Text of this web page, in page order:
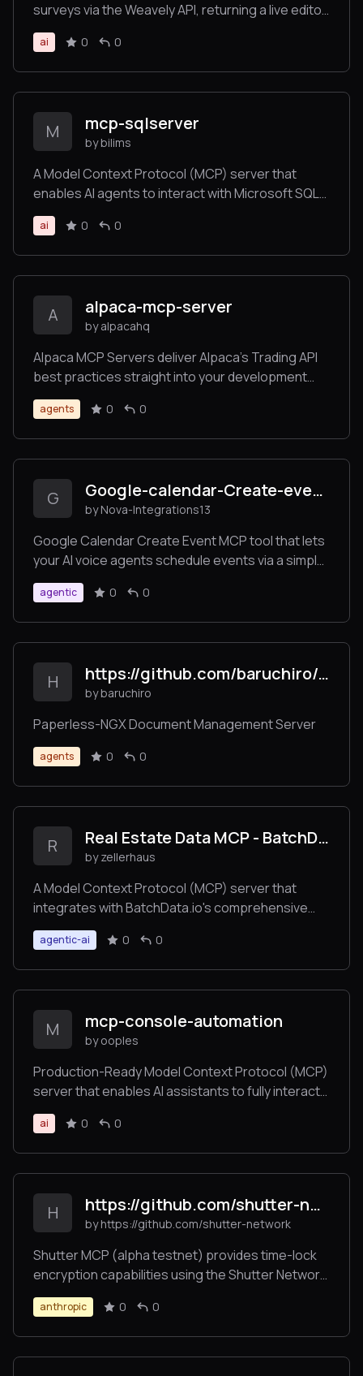
surveys via the Weavely API, returning a live editor
link for immediate customization.
ai 0 0
M mcp-sqlserver
by bilims
A Model Context Protocol (MCP) server that
enables AI agents to interact with Microsoft SQL
Server databases through secure, intelligent
database operations. This server provides
comprehensive CRUD capabilities, schema
introspection, stored procedure execution,
production SQL Server environments.
ai 0 0
A alpaca-mcp-server
by alpacahq
Alpaca MCP Servers deliver Alpaca’s Trading API
best practices straight into your development
and trading workflows.
agents 0 0
G Google-calendar-Create-event-
by Nova-Integrations13
Google Calendar Create Event MCP tool that lets
your AI voice agents schedule events via a simple
URL endpoint. Seamlessly connect to Google
Calendar and create events directly from user
requests.
agentic 0 0
H https://github.com/baruchiro/paperless-mcp
by baruchiro
Paperless-NGX Document Management Server
agents 0 0
R Real Estate Data MCP - BatchData
by zellerhaus
A Model Context Protocol (MCP) server that
integrates with BatchData.io's comprehensive
property and address APIs. This server provides
access to property data, address verification,
skip tracing, geocoding, and advanced property
search capabilities.
agentic-ai 0 0
M mcp-console-automation
by ooples
Production-Ready Model Context Protocol (MCP)
server that enables AI assistants to fully interact
with console applications, monitor output, detect
errors, and automate terminal workflows - similar
to how Playwright works for web browsers.
ai 0 0
H https://github.com/shutter-network/ShutterMCP
by https://github.com/shutter-network
Shutter MCP (alpha testnet) provides time-lock
encryption capabilities using the Shutter Network.
This server allows users to encrypt messages
that can only be decrypted after a specified
future time, enabling trustless time-delayed
communications.
anthropic 0 0